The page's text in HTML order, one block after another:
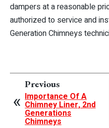
dampers at a reasonable
authorized to service and
Generation Chimneys
Previous
Importance Of A
Chimney Liner, 2nd
Generations
Chimneys